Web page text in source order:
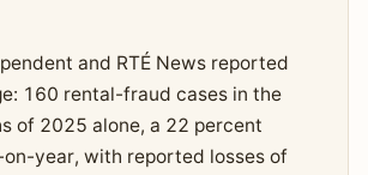
and RTÉ News reported
160 rental-fraud cases in the
of 2025 alone, a 22 percent
year, with reported losses of